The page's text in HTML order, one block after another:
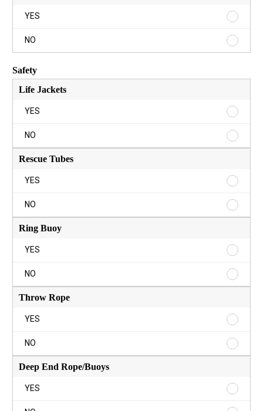
YES
OSHA
Up
Kit
NO
OSHA
Clean
Safety
Life Jackets
YES
Life
YES
NO
Life
Jackets
Rescue Tubes
YES
Rescue
YES
NO
Rescue
Tubes
Ring Buoy
YES
Ring
YES
NO
Ring
Buoy
Throw Rope
YES
Throw
YES
NO
Throw
Rope
Deep End Rope/Buoys
YES
Deep